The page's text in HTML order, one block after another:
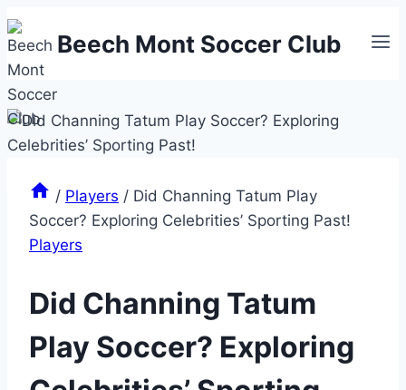
Skip
to
content
Beech Mont Soccer Club
/ Players / Did Channing Tatum Play
Soccer? Exploring Celebrities’ Sporting Past!
Players
Did Channing Tatum
Play Soccer? Exploring